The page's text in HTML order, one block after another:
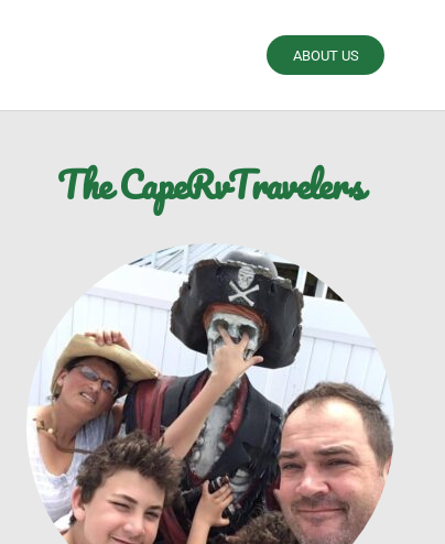
ABOUT US
The CapeRvTravelers